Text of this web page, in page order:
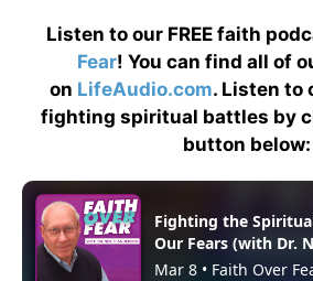
Listen to our FREE faith
Fear! You can find all of
on LifeAudio.com. Listen to
fighting spiritual battles by
button below: